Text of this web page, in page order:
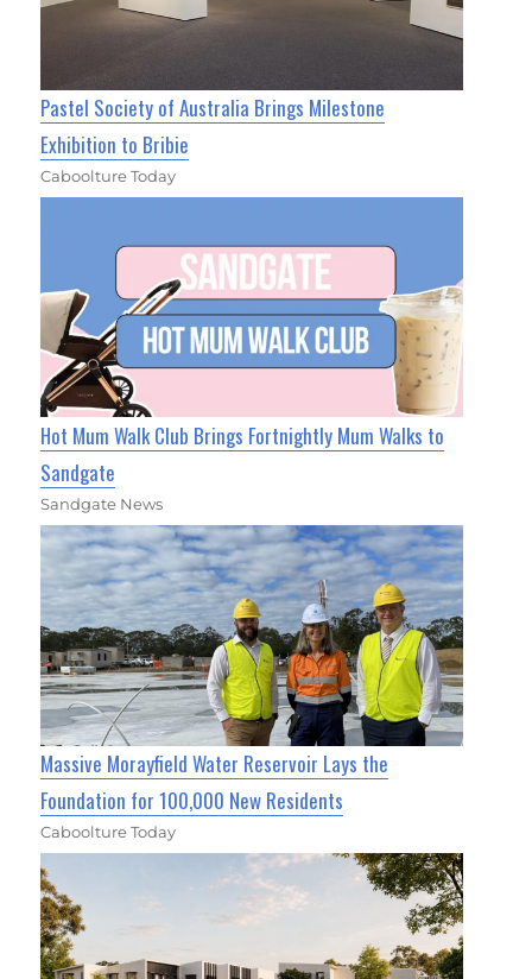
Pastel Society of Australia Brings Milestone
Exhibition to Bribie
Caboolture Today
Hot Mum Walk Club Brings Fortnightly Mum Walks to
Sandgate
Sandgate News
Massive Morayfield Water Reservoir Lays the
Foundation for 100,000 New Residents
Caboolture Today